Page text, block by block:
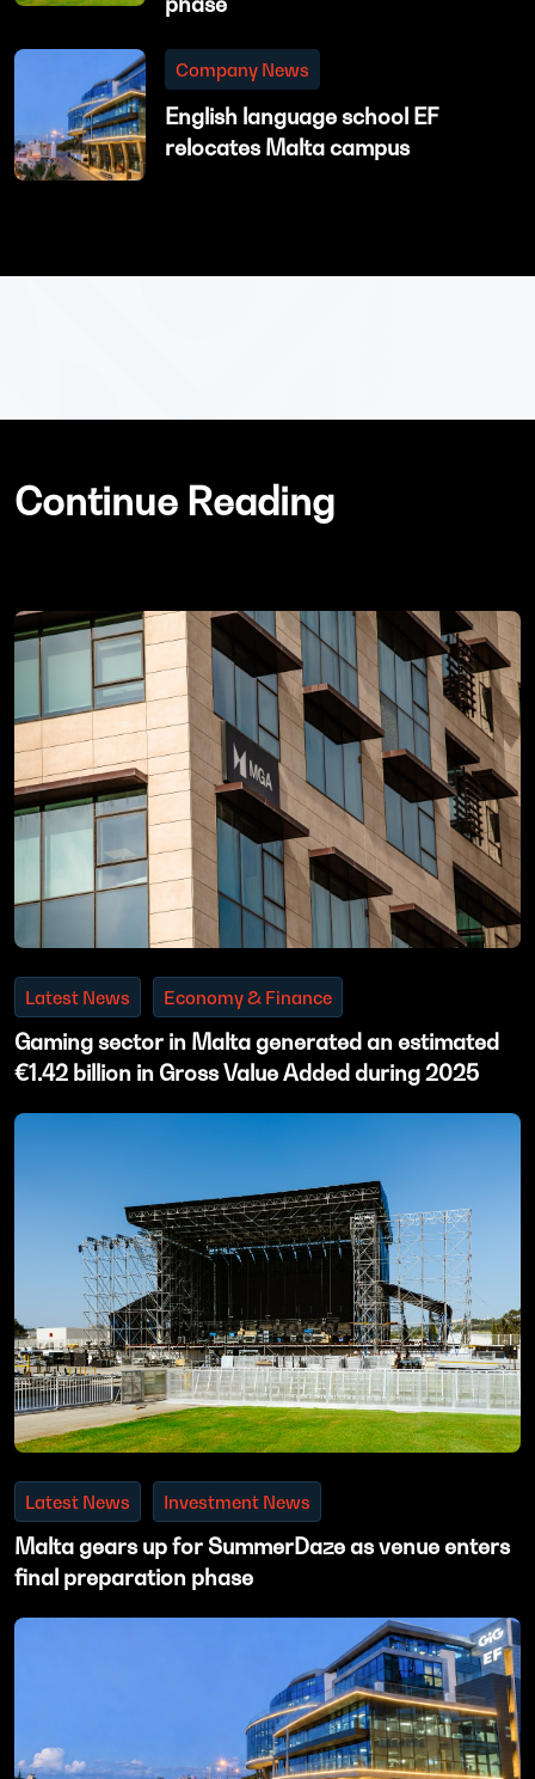
Company News
English language school EF
relocates Malta campus
Continue Reading
Latest News Economy & Finance
Gaming sector in Malta generated an estimated
€1.42 billion in Gross Value Added during 2025
Latest News Investment News
Malta gears up for SummerDaze as venue enters
final preparation phase